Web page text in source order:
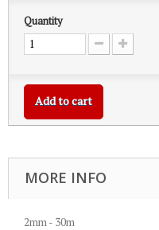
Quantity
Add to cart
MORE INFO
2mm - 30m